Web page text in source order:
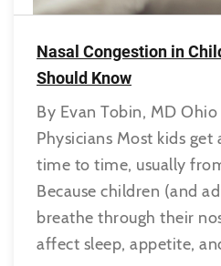
Nasal Congestion in
Should Know
By Evan Tobin, MD
Physicians Most kids
time to time, usually
Because children (and
breathe through their
affect sleep, appetite,